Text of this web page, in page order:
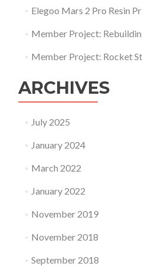
Elegoo Mars 2 Pro Resin
Member Project:
Member Project: Rocket
ARCHIVES
July 2025
January 2024
March 2022
January 2022
November 2019
November 2018
September 2018